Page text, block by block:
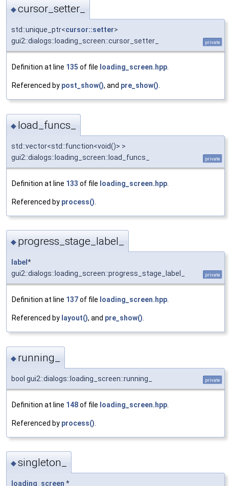
◆cursor_setter_
std::unique_ptr<cursor::setter>
gui2::dialogs::loading_screen::cursor_setter_
private
Definition at line 135 of file loading_screen.hpp.
Referenced by post_show(), and pre_show().
◆ load_funcs_
std::vector<std::function<void()> >
gui2::dialogs::loading_screen::load_funcs_
private
Definition at line 133 of file loading_screen.hpp
Referenced by process()
◆ progress_stage_label_
label *
gui2::dialogs::loading_screen::progress_stage_label_
private
Definition at line 137of file loading_screen.hpp.
Referenced by layout(), and pre_show().
◆ running_
bool gui2::dialogs::loading_screen::running_ private
Definition at line 148of file loading_screen.hpp
Referenced by process()
◆singleton_
loading_screen *